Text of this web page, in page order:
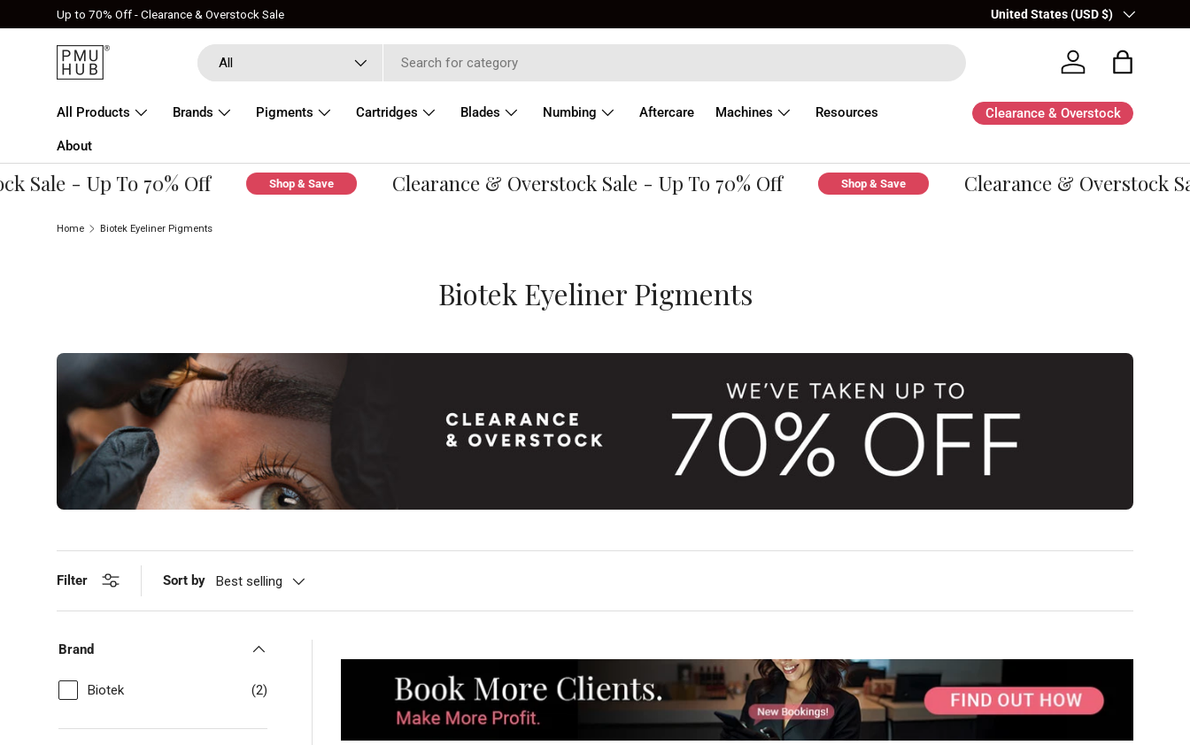
Skip to content
Up to 70% Off - Clearance & Overstock Sale Country/Region
United States (USD $)
Search
Product type
All Log in Bag
All Products Brands Pigments Cartridges Blades Numbing Aftercare Machines Resources
About
Clearance & Overstock
Sale - Up To 70% Off Shop & Save Clearance & Overstock Sale - Up To 70% Off Shop & Save Clearance & Overstock
Home Biotek Eyeliner Pigments
Biotek Eyeliner Pigments
Filter Sort by Best selling
Brand
Biotek (2)